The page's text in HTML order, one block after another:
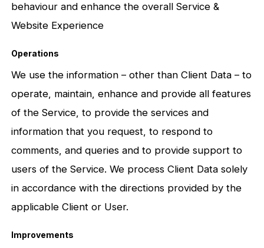
behaviour and enhance the overall Service &
Website Experience
Operations
We use the information – other than Client Data – to
operate, maintain, enhance and provide all features
of the Service, to provide the services and
information that you request, to respond to
comments, and queries and to provide support to
users of the Service. We process Client Data solely
in accordance with the directions provided by the
applicable Client or User.
Improvements